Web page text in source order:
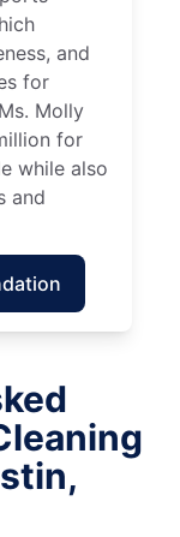
and
for
Molly
for
while also
and